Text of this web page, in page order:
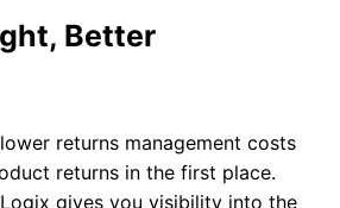
Better
returns management costs
returns in the first place.
gives you visibility into the